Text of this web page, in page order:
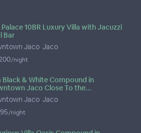
Palace 10BR Luxury Villa with Jacuzzi
Bar
Jaco, Jaco
/night
Black & White Compound in
Jaco Close To the...
Jaco, Jaco
/night